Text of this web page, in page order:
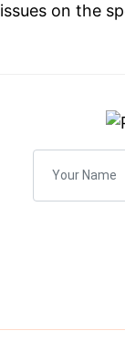
on the